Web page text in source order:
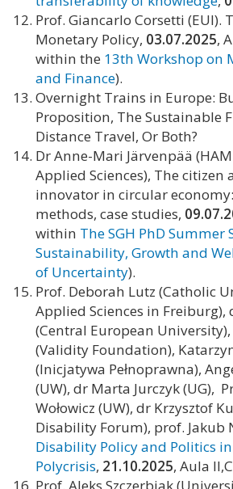
Prof. Giancarlo Corsetti (EUI).
Monetary Policy, 03.07.2025,
within the 13th Workshop on
and Finance).
Overnight Trains in Europe:
Proposition, The Sustainable
Distance Travel, Or Both?
Dr Anne-Mari Järvenpää
Applied Sciences), The citizen
innovator in circular
methods, case studies,
within The SGH PhD Summer
Sustainability, Growth and
of Uncertainty).
Prof. Deborah Lutz (Catholic
Applied Sciences in Freiburg),
(Central European University),
(Validity Foundation),
(Inicjatywa Pełnoprawna),
(UW), dr Marta Jurczyk (UG),
Wołowicz (UW), dr Krzysztof
Disability Forum), prof. Jakub
Disability Policy and Politics
Polycrisis, 21.10.2025, Aula